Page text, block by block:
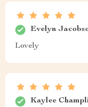
Evelyn
Lovely
Kaylee